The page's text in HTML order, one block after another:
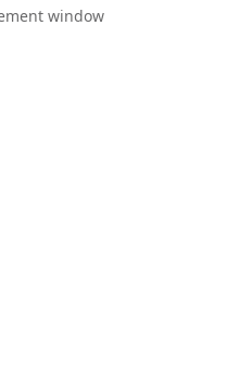
window